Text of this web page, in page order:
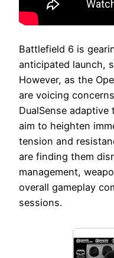
Battlefield 6 is
anticipated launch,
However, as the
are voicing
DualSense
aim to heighten
tension and
are finding them
management,
overall gameplay
sessions.